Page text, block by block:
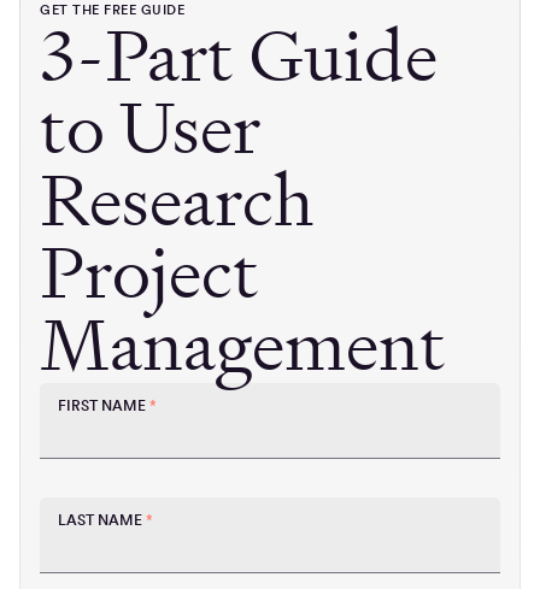
GET THE FREE GUIDE
3-Part Guide
to User
Research
Project
Management
FIRST NAME *
LAST NAME *